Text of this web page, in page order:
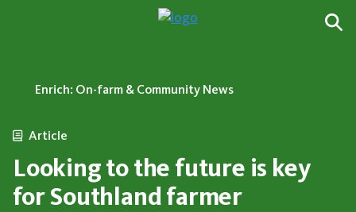
Enrich: On-farm & Community News
Article
Looking to the future is key
for Southland farmer